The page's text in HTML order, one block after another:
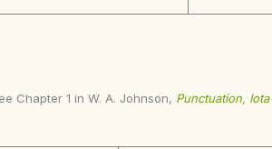
Chapter 1 in W. A. Johnson, Punctuation,